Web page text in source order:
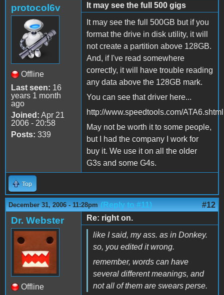
protocol6v
Offline
Last seen: 16
years 1 month
ago
Joined: Apr 21
2006 - 20:58
Posts: 339
It may see the full 500 gigs
It may see the full 500GB but if you
format the drive in disk utility, it will
not create a partition above 128GB.
And, if I've read somewhere
correctly, it will have trouble reading
any data above the 128GB mark.
You can see that driver here...
http://www.speedtools.com/ATA6.shtml
May not be worth it to some people,
but I had the company I work for
buy it. We use it on all the older
G3s and some G4s.
Top
December 31, 2006 - 11:28pm (Reply to #11) #12
Dr. Webster
Offline
Re: right on.
like I said, my ass. as in Donkey.
so, you edited it wrong.
remember, words can have
several different meanings, and
not all of them are swears perse.